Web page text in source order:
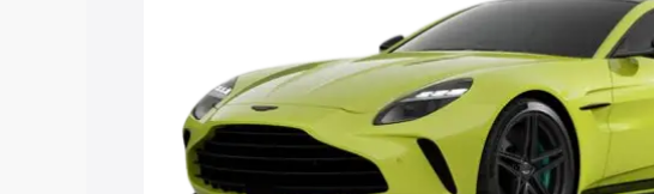
Cars Under 5 Lakhs Cars
Under 7 Lakhs|Cars Under 8 Lakhs|Cars Under
20 Lakhs
Explore Cars by Seating Capacity